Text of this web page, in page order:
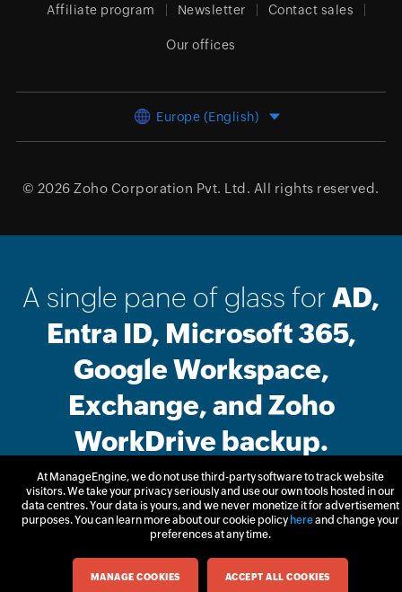
Affiliate program Newsletter Contact sales
Our offices
Europe (English)
© 2026 Zoho Corporation Pvt. Ltd. All rights reserved.
A single pane of glass for AD,
Entra ID, Microsoft 365,
Google Workspace,
Exchange, and Zoho
WorkDrive backup.
Free Trial Get Quote
Email Download Link
At ManageEngine, we do not use third-party software to track website
visitors. We take your privacy seriously and use our own tools hosted in our
data centres. Your data is yours, and we never monetize it for advertisement
purposes. You can learn more about our cookie policy hereand change your
preferences at any time.
MANAGE COOKIES ACCEPT ALL COOKIES